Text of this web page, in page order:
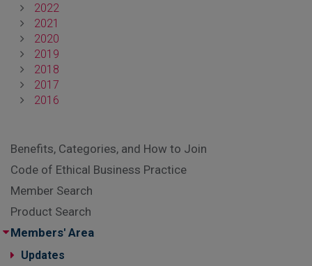
2022
2021
2020
2019
2018
2017
2016
Benefits, Categories, and How to Join
Code of Ethical Business Practice
Member Search
Product Search
Members' Area
Updates